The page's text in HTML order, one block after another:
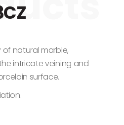
natural marble,
intricate veining and
surface.